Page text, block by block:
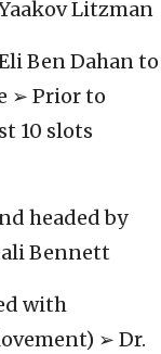
Litzman
Ben Dahan to
➢ Prior to
10 slots
headed by
Bennett
with
➢ Dr.